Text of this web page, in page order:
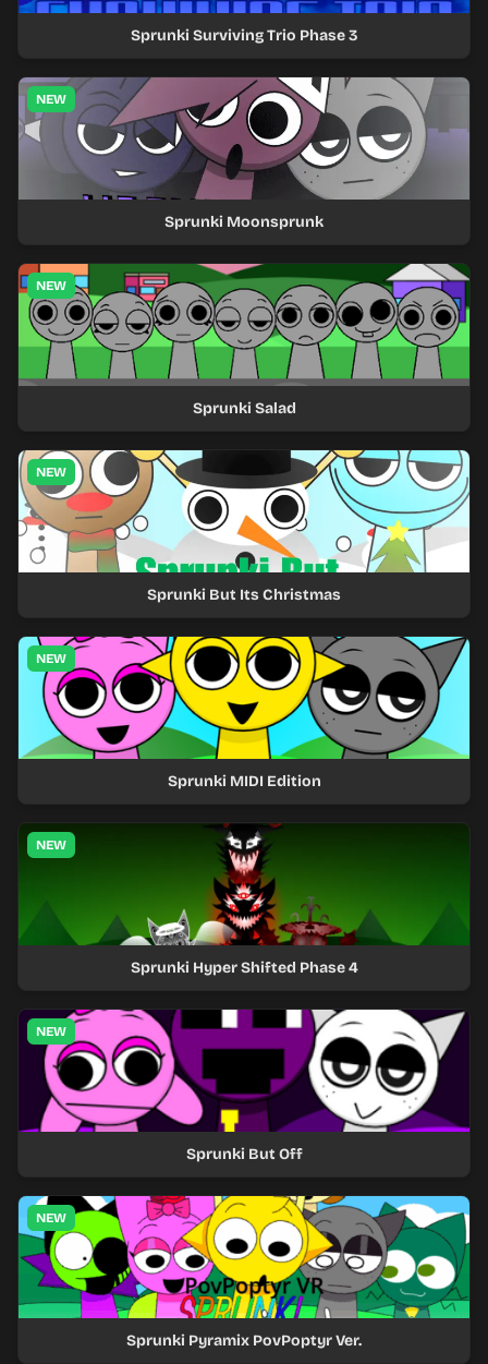
Sprunki Surviving Trio Phase 3
NEW
Sprunki Moonsprunk
NEW
Sprunki Salad
NEW
Sprunki But Its Christmas
NEW
Sprunki MIDI Edition
NEW
Sprunki Hyper Shifted Phase 4
NEW
Sprunki But Off
NEW
Sprunki Pyramix PovPoptyr Ver.